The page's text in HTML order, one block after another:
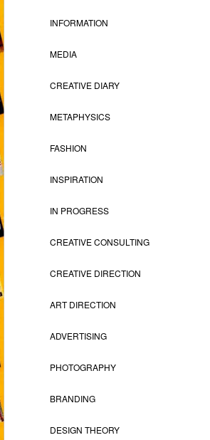
INFORMATION
MEDIA
CREATIVE DIARY
METAPHYSICS
FASHION
INSPIRATION
IN PROGRESS
CREATIVE CONSULTING
CREATIVE DIRECTION
ART DIRECTION
ADVERTISING
PHOTOGRAPHY
BRANDING
DESIGN THEORY